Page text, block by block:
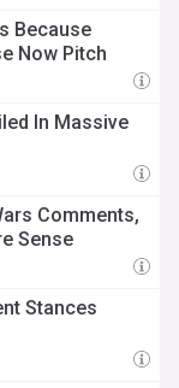
Because
Now Pitch
In Massive
Comments,
Sense
Stances